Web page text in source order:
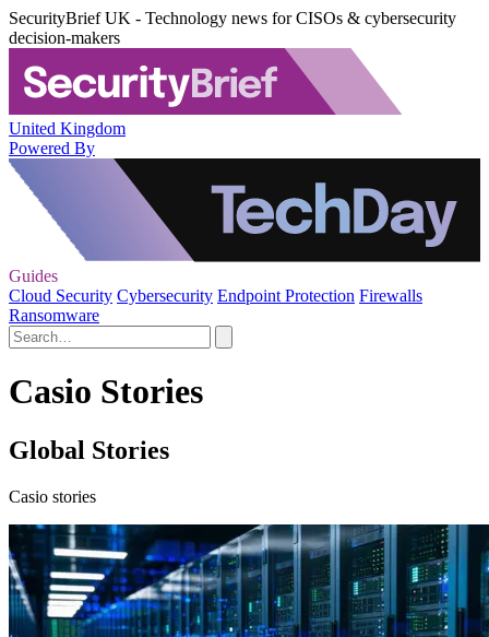
SecurityBrief UK - Technology news for CISOs & cybersecurity
decision-makers
United Kingdom
Powered By
Guides
Cloud Security Cybersecurity Endpoint Protection Firewalls
Ransomware
Casio Stories
Global Stories
Casio stories